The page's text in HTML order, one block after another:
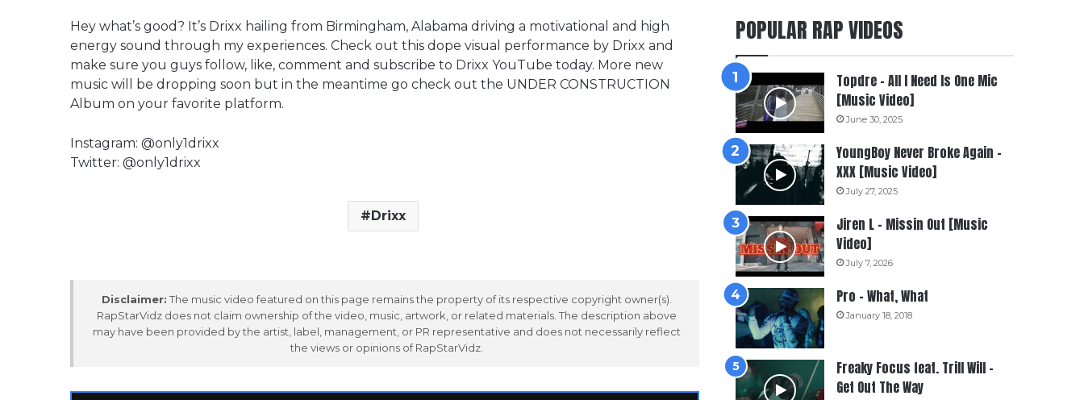
Hey what’s good? It’s Drixx hailing from Birmingham, Alabama driving a motivational and high
energy sound through my experiences. Check out this dope visual performance by Drixx and
make sure you guys follow, like, comment and subscribe to Drixx YouTube today. More new
music will be dropping soon but in the meantime go check out the UNDER CONSTRUCTION
Album on your favorite platform.
Instagram: @only1drixx
Twitter: @only1drixx
Drixx
Disclaimer: The music video featured on this page remains the property of its respective copyright owner(s).
RapStarVidz does not claim ownership of the video, music, artwork, or related materials. The description above
may have been provided by the artist, label, management, or PR representative and does not necessarily reflect
the views or opinions of RapStarVidz.
POPULAR RAP VIDEOS
Topdre – All I Need Is One Mic
[Music Video]
June 30, 2025
YoungBoy Never Broke Again –
XXX [Music Video]
July 27, 2025
Jiren L – Missin Out [Music
Video]
July 7, 2026
Pro – What, What
January 18, 2018
Freaky Focus feat. Trill Will –
Get Out The Way